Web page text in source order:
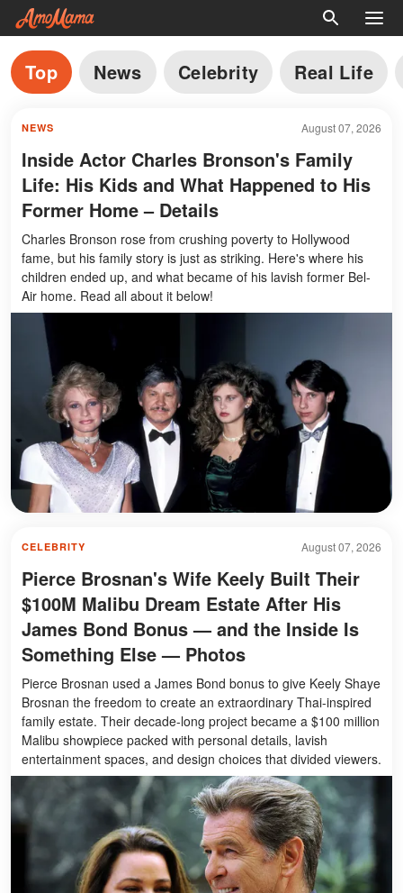
Top News Celebrity Real Life
August 07, 2026
NEWS
Inside Actor Charles Bronson's Family
Life: His Kids and What Happened to His
Former Home – Details
Charles Bronson rose from crushing poverty to Hollywood
fame, but his family story is just as striking. Here's where his
children ended up, and what became of his lavish former Bel-
Air home. Read all about it below!
August 07, 2026
CELEBRITY
Pierce Brosnan's Wife Keely Built Their
$100M Malibu Dream Estate After His
James Bond Bonus — and the Inside Is
Something Else — Photos
Pierce Brosnan used a James Bond bonus to give Keely Shaye
Brosnan the freedom to create an extraordinary Thai-inspired
family estate. Their decade-long project became a $100 million
Malibu showpiece packed with personal details, lavish
entertainment spaces, and design choices that divided viewers.